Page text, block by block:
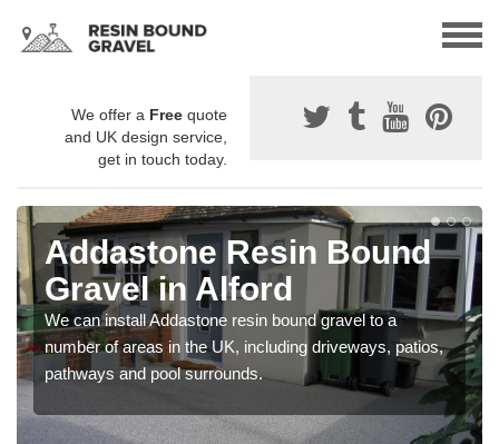
We offer a Free quote
and UK design service,
get in touch today.
Addastone Resin Bound
Gravel in Alford
We can install Addastone resin bound gravel to a
number of areas in the UK, including driveways, patios,
pathways and pool surrounds.